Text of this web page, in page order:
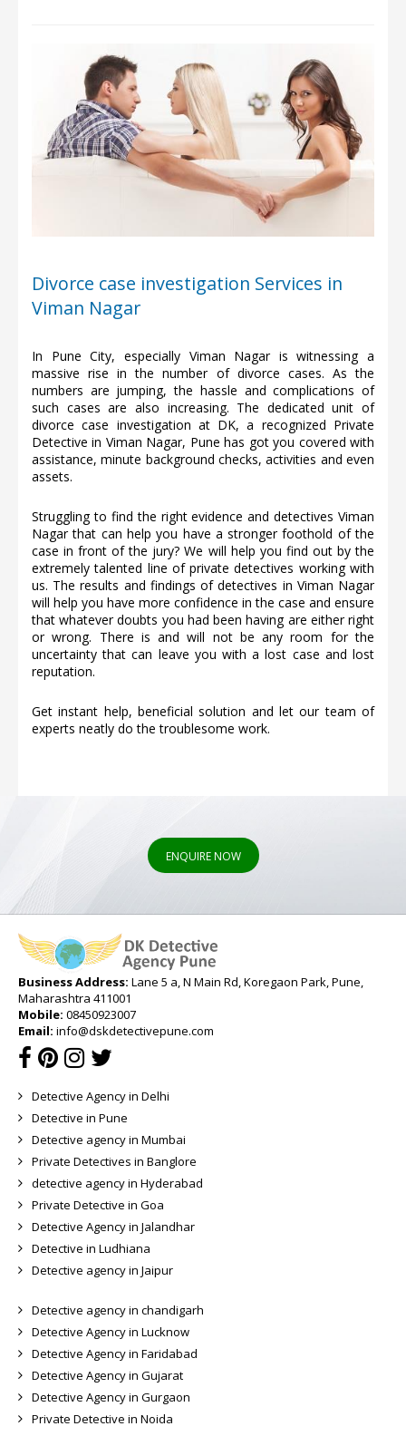
Divorce case investigation Services in
Viman Nagar
In Pune City, especially Viman Nagar is witnessing a
massive rise in the number of divorce cases. As the
numbers are jumping, the hassle and complications of
such cases are also increasing. The dedicated unit of
divorce case investigation at DK, a recognized Private
Detective in Viman Nagar, Pune has got you covered with
assistance, minute background checks, activities and even
assets.
Struggling to find the right evidence and detectives Viman
Nagar that can help you have a stronger foothold of the
case in front of the jury? We will help you find out by the
extremely talented line of private detectives working with
us. The results and findings of detectives in Viman Nagar
will help you have more confidence in the case and ensure
that whatever doubts you had been having are either right
or wrong. There is and will not be any room for the
uncertainty that can leave you with a lost case and lost
reputation.
Get instant help, beneficial solution and let our team of
experts neatly do the troublesome work.
ENQUIRE NOW
Business Address: Lane 5 a, N Main Rd, Koregaon Park, Pune,
Maharashtra 411001
Mobile: 08450923007
Email: info@dskdetectivepune.com
Detective Agency in Delhi
Detective in Pune
Detective agency in Mumbai
Private Detectives in Banglore
detective agency in Hyderabad
Private Detective in Goa
Detective Agency in Jalandhar
Detective in Ludhiana
Detective agency in Jaipur
Detective agency in chandigarh
Detective Agency in Lucknow
Detective Agency in Faridabad
Detective Agency in Gujarat
Detective Agency in Gurgaon
Private Detective in Noida